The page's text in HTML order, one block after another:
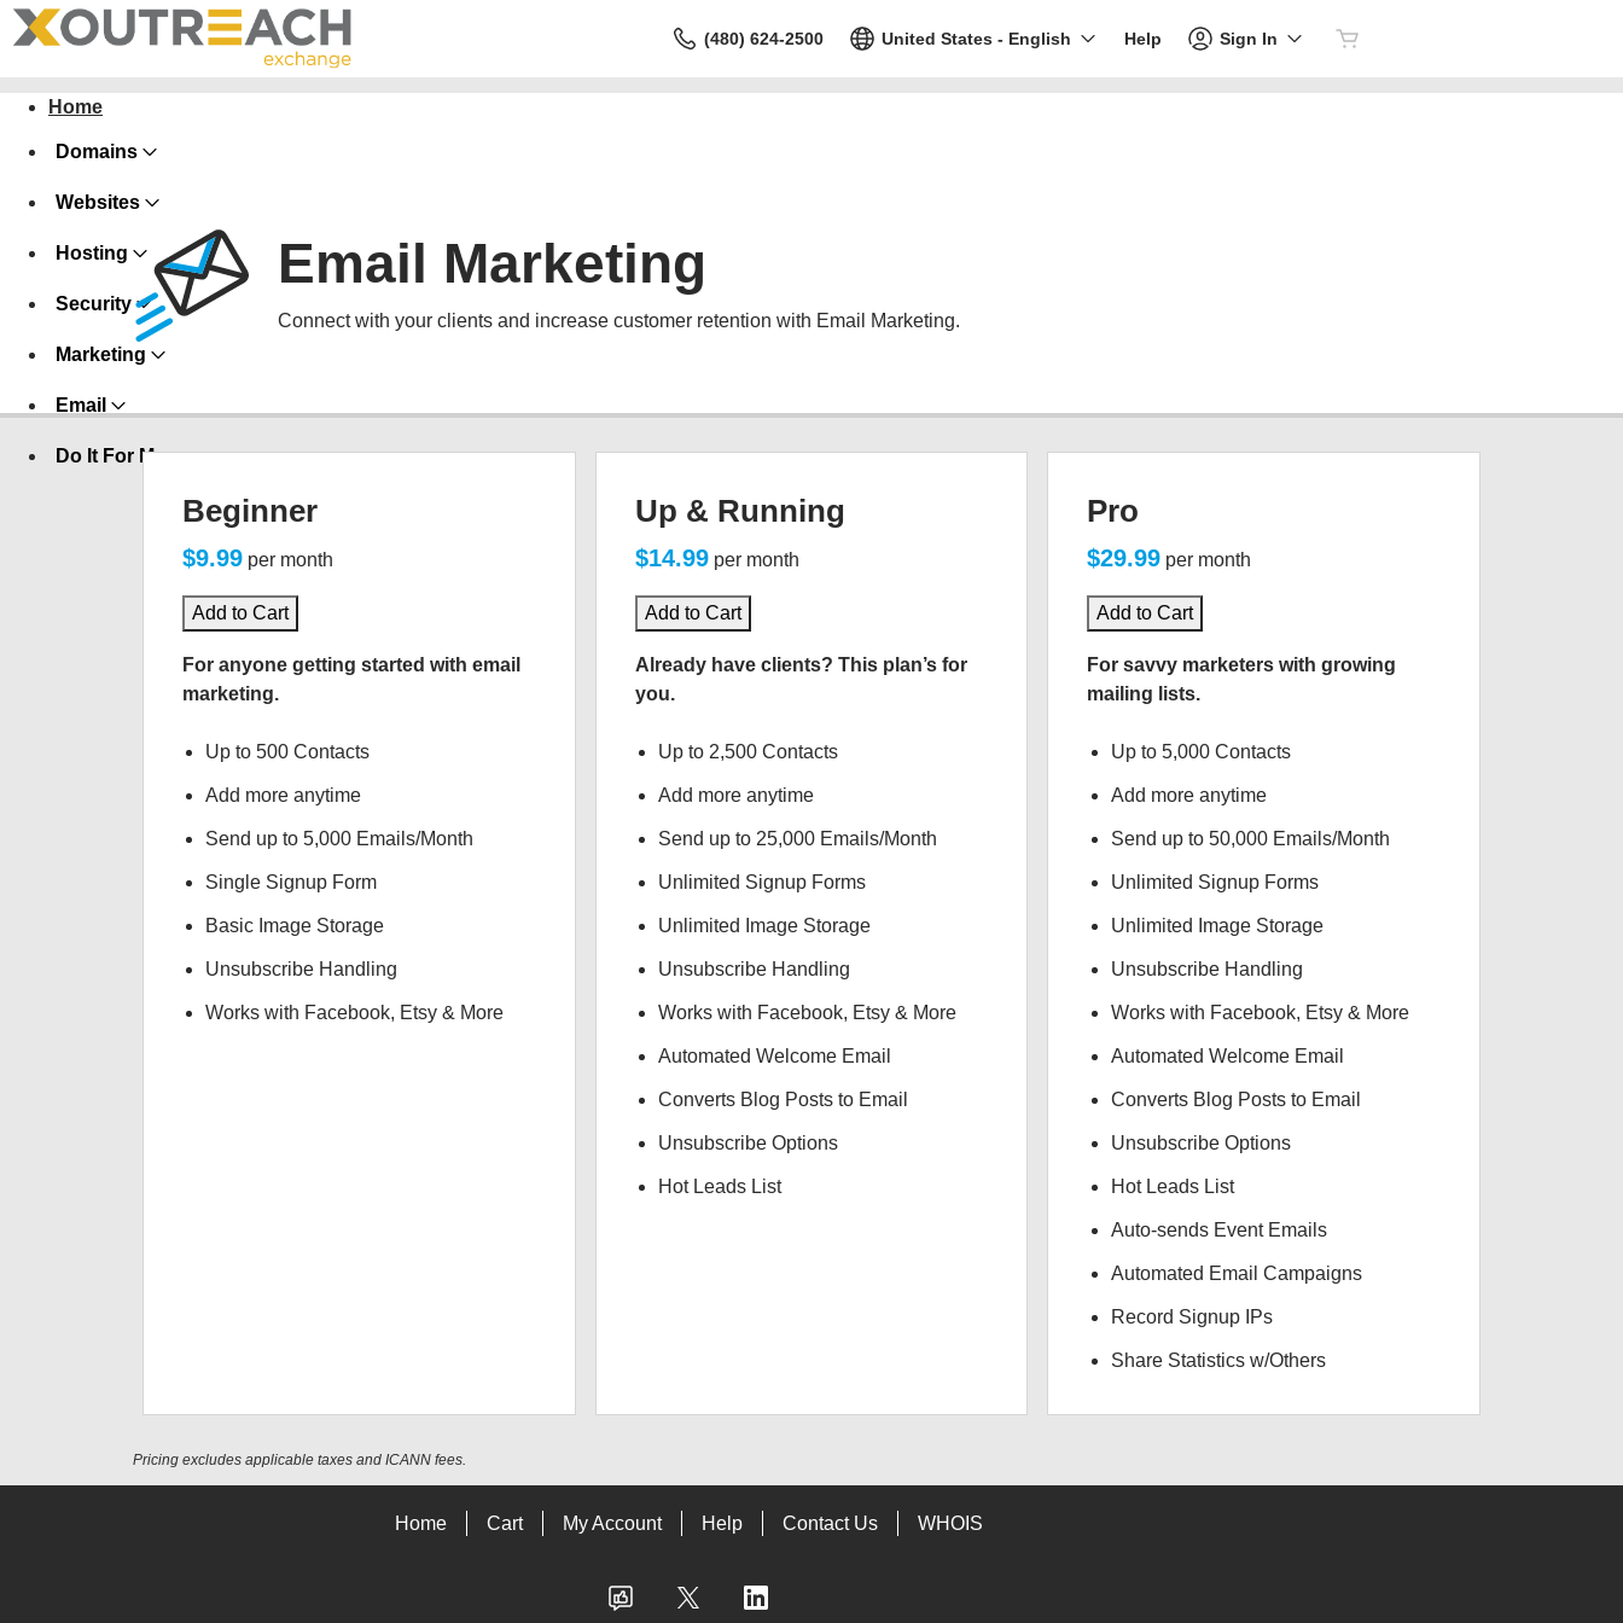
(480) 624-2500 United States - English Help Sign In
Home
Domains
Websites
Hosting
Security
Marketing
Email
Do It For Me
Email Marketing
Connect with your clients and increase customer retention with Email Marketing.
Beginner
$9.99 per month
Add to Cart
For anyone getting started with email
marketing.
Up to 500 Contacts
Add more anytime
Send up to 5,000 Emails/Month
Single Signup Form
Basic Image Storage
Unsubscribe Handling
Works with Facebook, Etsy & More
Up & Running
$14.99 per month
Add to Cart
Already have clients? This plan’s for
you.
Up to 2,500 Contacts
Add more anytime
Send up to 25,000 Emails/Month
Unlimited Signup Forms
Unlimited Image Storage
Unsubscribe Handling
Works with Facebook, Etsy & More
Automated Welcome Email
Converts Blog Posts to Email
Unsubscribe Options
Hot Leads List
Pro
$29.99 per month
Add to Cart
For savvy marketers with growing
mailing lists.
Up to 5,000 Contacts
Add more anytime
Send up to 50,000 Emails/Month
Unlimited Signup Forms
Unlimited Image Storage
Unsubscribe Handling
Works with Facebook, Etsy & More
Automated Welcome Email
Converts Blog Posts to Email
Unsubscribe Options
Hot Leads List
Auto-sends Event Emails
Automated Email Campaigns
Record Signup IPs
Share Statistics w/Others
Pricing excludes applicable taxes and ICANN fees.
Home Cart My Account Help Contact Us WHOIS